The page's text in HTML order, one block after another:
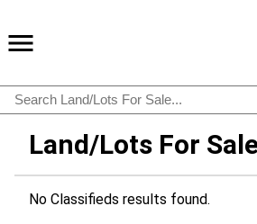
Land/Lots For
No Classifieds results found.